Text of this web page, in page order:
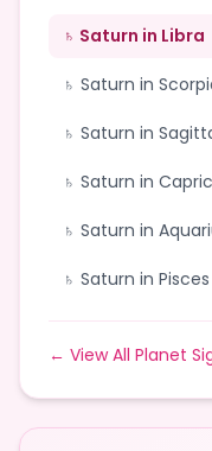
♄ Saturn in Libra
♄ Saturn in
♄ Saturn in
♄ Saturn in
♄ Saturn in
♄ Saturn in Pisces
← View All Planet